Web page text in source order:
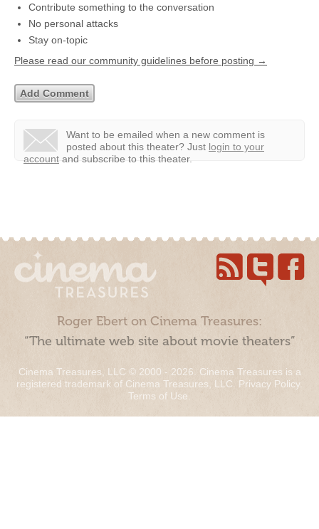
Contribute something to the conversation
No personal attacks
Stay on-topic
Please read our community guidelines before posting →
Want to be emailed when a new comment is
posted about this theater? Just login to your
account and subscribe to this theater.
Roger Ebert on Cinema Treasures:
“The ultimate web site about movie theaters”
Cinema Treasures, LLC © 2000 - 2026. Cinema Treasures is a
registered trademark of Cinema Treasures, LLC. Privacy Policy.
Terms of Use